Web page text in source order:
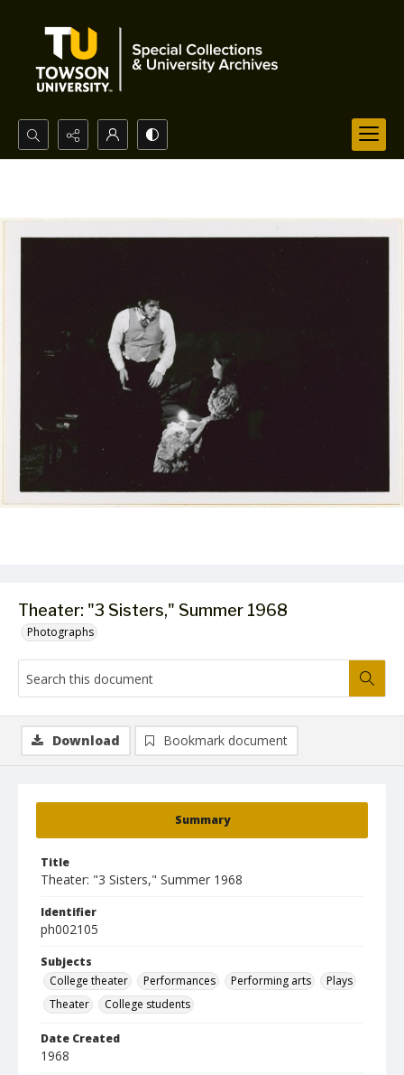
Search...
Theater: "3 Sisters," Summer 1968
Photographs
Summary
Title
Theater: "3 Sisters," Summer 1968
Identifier
ph002105
Subjects
College theater
Performances Performing arts
Plays
Theater
College students
Date Created
1968
Download Bookmark document